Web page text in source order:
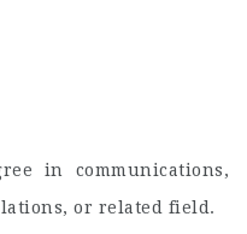
in communications,
or related field.